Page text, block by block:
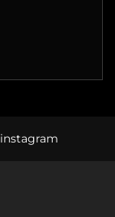
instagram